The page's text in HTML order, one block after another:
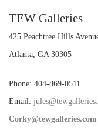
TEW Galleries
425 Peachtree Hills
Atlanta, GA 30305
Phone: 404-869-0511
Email:
Corky@tewgalleries.com